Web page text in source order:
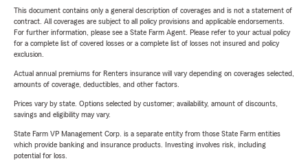
This document contains only a general description of coverages and is not a statement of
contract. All coverages are subject to all policy provisions and applicable endorsements.
For further information, please see a State Farm Agent. Please refer to your actual policy
for a complete list of covered losses or a complete list of losses not insured and policy
exclusion.
Actual annual premiums for Renters insurance will vary depending on coverages selected,
amounts of coverage, deductibles, and other factors.
Prices vary by state. Options selected by customer; availability, amount of discounts,
savings and eligibility may vary.
State Farm VP Management Corp. is a separate entity from those State Farm entities
which provide banking and insurance products. Investing involves risk, including
potential for loss.